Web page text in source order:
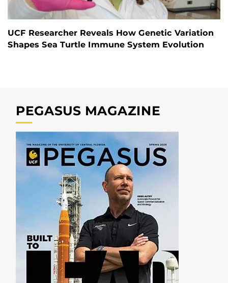
UCF Researcher Reveals How Genetic Variation
Shapes Sea Turtle Immune System Evolution
PEGASUS MAGAZINE